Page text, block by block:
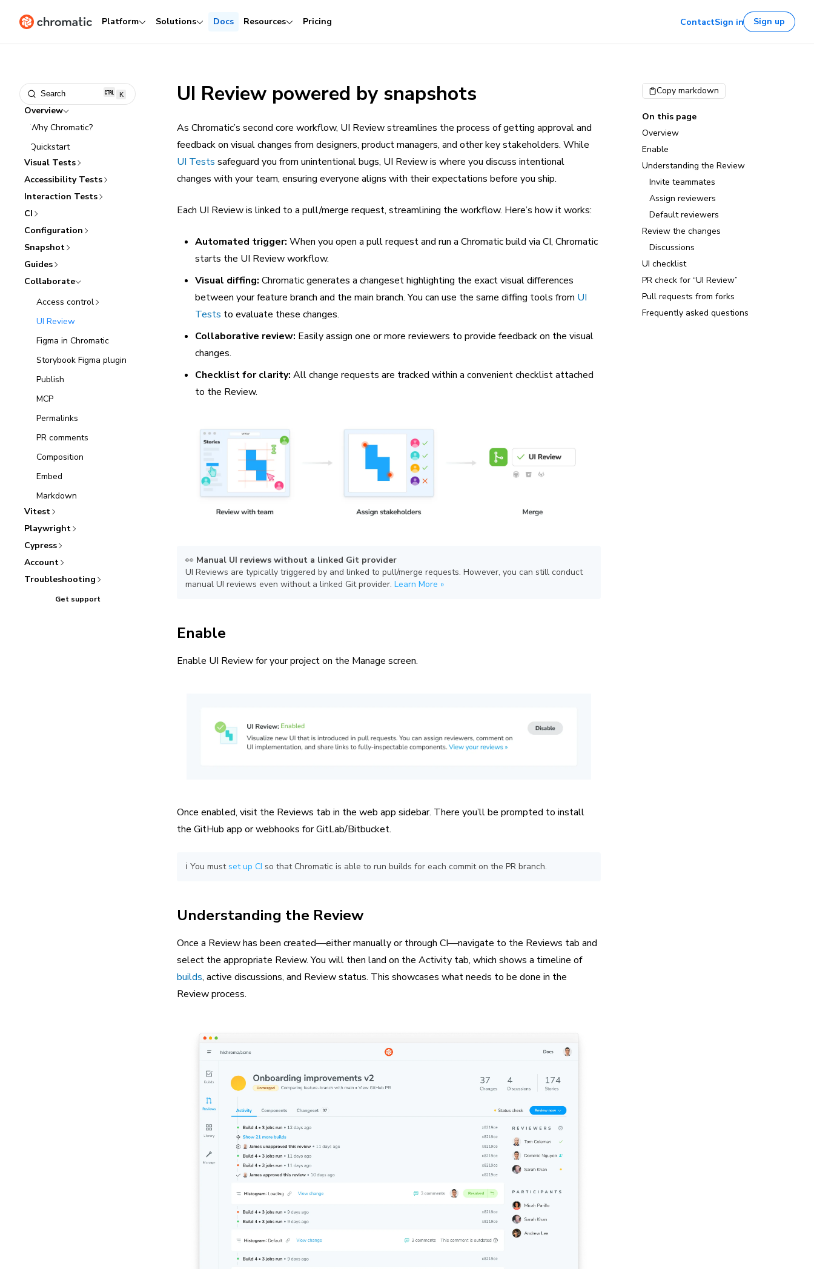
Platform Solutions Docs Resources Pricing ContactSign in Sign up
Search K
Overview
Why Chromatic?
Quickstart
Visual Tests
Accessibility Tests
Interaction Tests
CI
Configuration
Snapshot
Guides
Collaborate
Access control
UI Review
Figma in Chromatic
Storybook Figma plugin
Publish
MCP
Permalinks
PR comments
Composition
Embed
Markdown
Vitest
Playwright
Cypress
Account
Troubleshooting
Get support
UI Review powered by snapshots
As Chromatic’s second core workflow, UI Review streamlines the process of getting approval and
feedback on visual changes from designers, product managers, and other key stakeholders. While
UI Tests safeguard you from unintentional bugs, UI Review is where you discuss intentional
changes with your team, ensuring everyone aligns with their expectations before you ship.
Each UI Review is linked to a pull/merge request, streamlining the workflow. Here’s how it works:
Automated trigger: When you open a pull request and run a Chromatic build via CI, Chromatic
starts the UI Review workflow.
Visual diffing: Chromatic generates a changeset highlighting the exact visual differences
between your feature branch and the main branch. You can use the same diffing tools from UI
Tests to evaluate these changes.
Collaborative review: Easily assign one or more reviewers to provide feedback on the visual
changes.
Checklist for clarity: All change requests are tracked within a convenient checklist attached
to the Review.
👀 Manual UI reviews without a linked Git provider
UI Reviews are typically triggered by and linked to pull/merge requests. However, you can still conduct
manual UI reviews even without a linked Git provider. Learn More »
Enable
Enable UI Review for your project on the Manage screen.
Once enabled, visit the Reviews tab in the web app sidebar. There you’ll be prompted to install
the GitHub app or webhooks for GitLab/Bitbucket.
ℹ️ You must set up CI so that Chromatic is able to run builds for each commit on the PR branch.
Understanding the Review
Once a Review has been created—either manually or through CI—navigate to the Reviews tab and
select the appropriate Review. You will then land on the Activity tab, which shows a timeline of
builds, active discussions, and Review status. This showcases what needs to be done in the
Review process.
Copy markdown
On this page
Overview
Enable
Understanding the Review
Invite teammates
Assign reviewers
Default reviewers
Review the changes
Discussions
UI checklist
PR check for “UI Review”
Pull requests from forks
Frequently asked questions